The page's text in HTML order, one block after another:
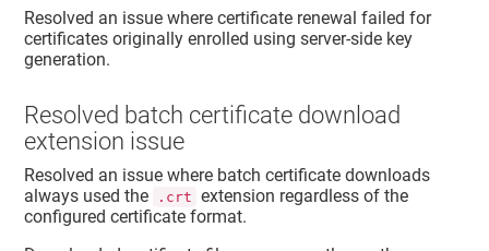
Resolved an issue where certificate renewal failed for
certificates originally enrolled using server-side key
generation.
Resolved batch certificate download
extension issue
Resolved an issue where batch certificate downloads
always used the
.crt extension regardless of the
configured certificate format.